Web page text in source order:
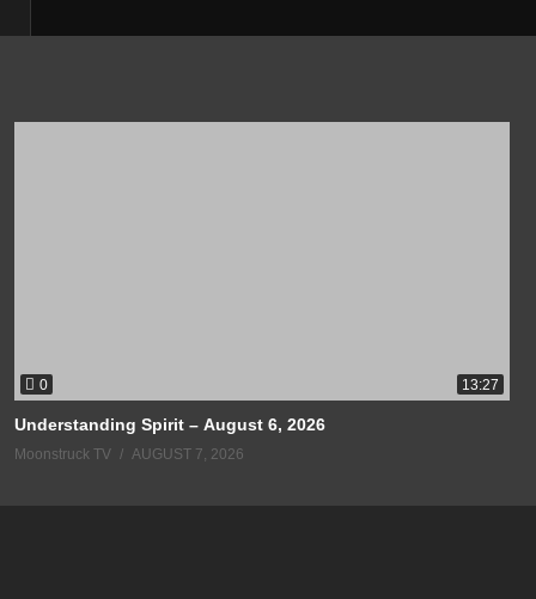
0 13:27
Understanding Spirit – August 6, 2026
Moonstruck TV AUGUST 7, 2026